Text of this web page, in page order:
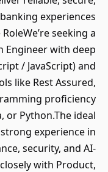
experiences
seeking a
Engineer with deep
/ JavaScript) and
like Rest Assured,
proficiency
or Python.The ideal
experience in
security, and AI-
with Product,